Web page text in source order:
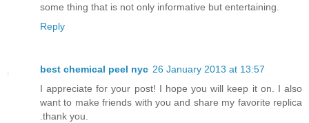
some thing that is not only informative but entertaining.
Reply
best chemical peel nyc 26 January 2013 at 13:57
I appreciate for your post! I hope you will keep it on. I also
want to make friends with you and share my favorite replica
.thank you.